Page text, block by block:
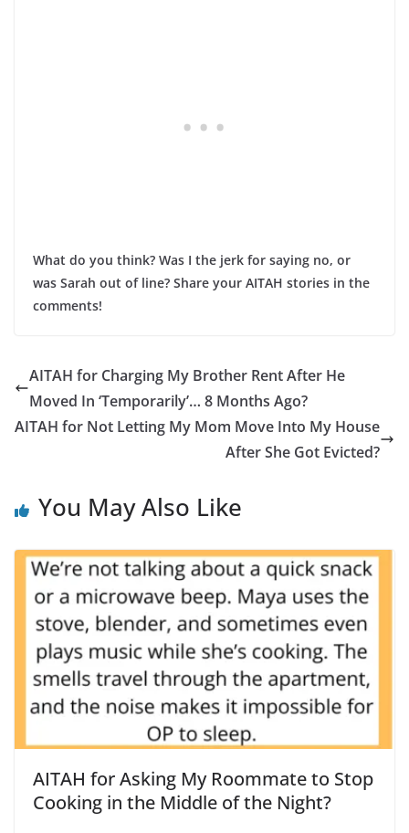
What do you think? Was I the jerk for saying no, or
was Sarah out of line? Share your AITAH stories in the
comments!
AITAH for Charging My Brother Rent After He
Moved In ‘Temporarily’… 8 Months Ago?
AITAH for Not Letting My Mom Move Into My House
After She Got Evicted?
You May Also Like
AITAH for Asking My Roommate to Stop
Cooking in the Middle of the Night?